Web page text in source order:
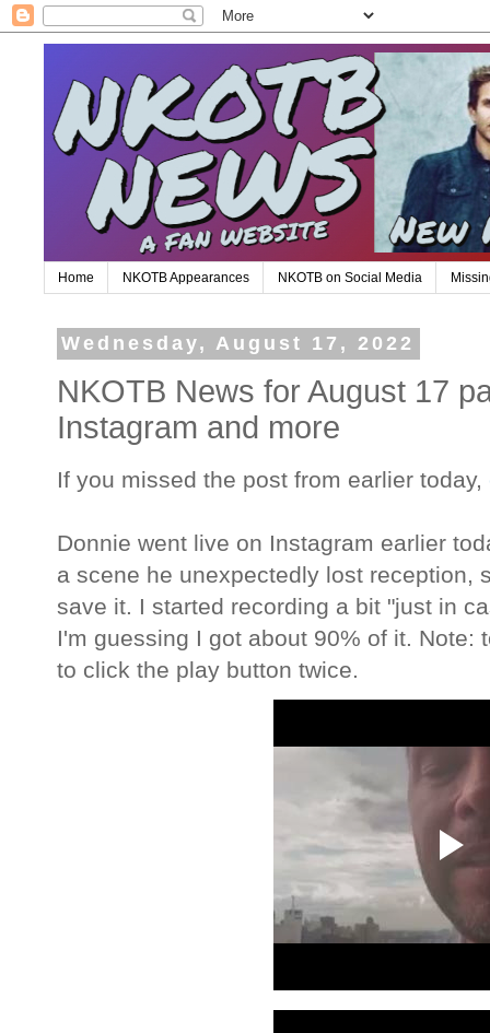
Home NKOTB Appearances NKOTB on Social Media
Wednesday, August 17, 2022
NKOTB News for August 17
Instagram and more
If you missed the post from earlier today,
Donnie went live on Instagram earlier
a scene he unexpectedly lost reception,
save it. I started recording a bit "just in
I'm guessing I got about 90% of it. Note:
to click the play button twice.